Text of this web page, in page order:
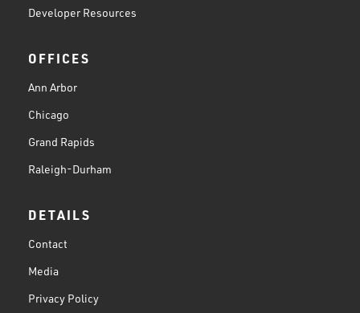
Developer Resources
OFFICES
Ann Arbor
Chicago
Grand Rapids
Raleigh-Durham
DETAILS
Contact
Media
Privacy Policy